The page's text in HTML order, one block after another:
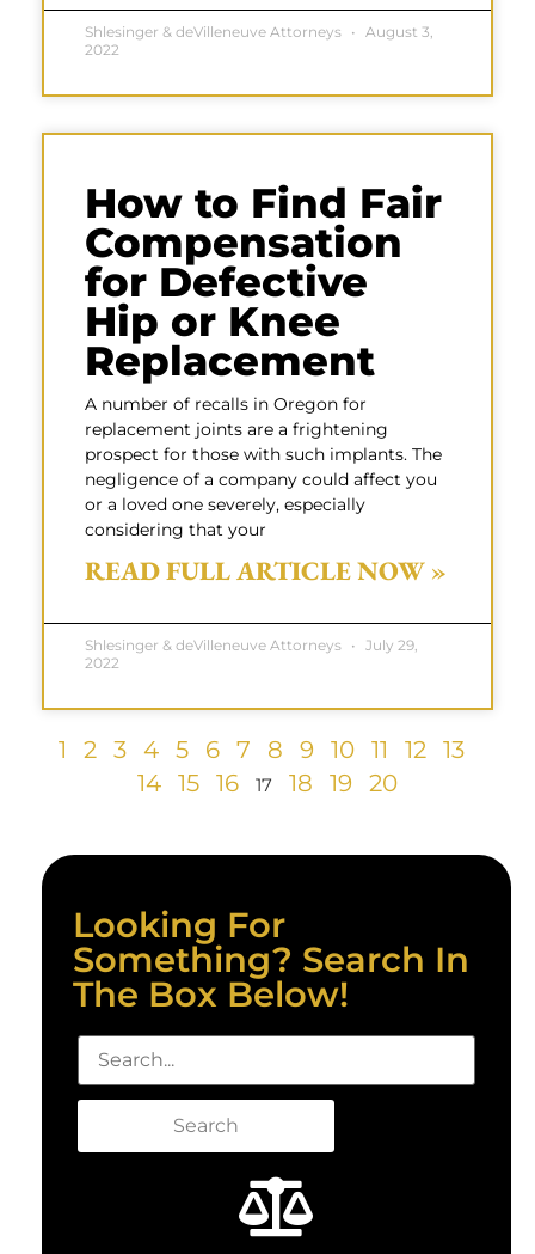
Shlesinger & deVilleneuve Attorneys
August 3,
2022
How to Find Fair
Compensation
for Defective
Hip or Knee
Replacement
A number of recalls in Oregon for
replacement joints are a frightening
prospect for those with such implants. The
negligence of a company could affect you
or a loved one severely, especially
considering that your
READ FULL ARTICLE NOW »
Shlesinger & deVilleneuve Attorneys
July 29,
2022
1 2 3 4 5 6 7 8 9 10 11 12 13
14 15 16 17 18 19 20
Looking For
Something? Search In
The Box Below!
Search